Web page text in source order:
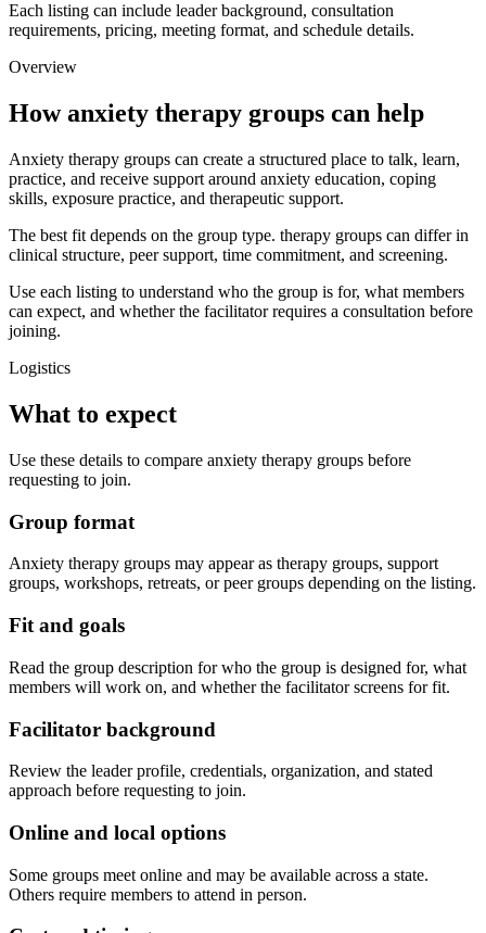
Each listing can include leader background, consultation
requirements, pricing, meeting format, and schedule details.
Overview
How anxiety therapy groups can help
Anxiety therapy groups can create a structured place to talk, learn,
practice, and receive support around anxiety education, coping
skills, exposure practice, and therapeutic support.
The best fit depends on the group type. therapy groups can differ in
clinical structure, peer support, time commitment, and screening.
Use each listing to understand who the group is for, what members
can expect, and whether the facilitator requires a consultation before
joining.
Logistics
What to expect
Use these details to compare anxiety therapy groups before
requesting to join.
Group format
Anxiety therapy groups may appear as therapy groups, support
groups, workshops, retreats, or peer groups depending on the listing.
Fit and goals
Read the group description for who the group is designed for, what
members will work on, and whether the facilitator screens for fit.
Facilitator background
Review the leader profile, credentials, organization, and stated
approach before requesting to join.
Online and local options
Some groups meet online and may be available across a state.
Others require members to attend in person.